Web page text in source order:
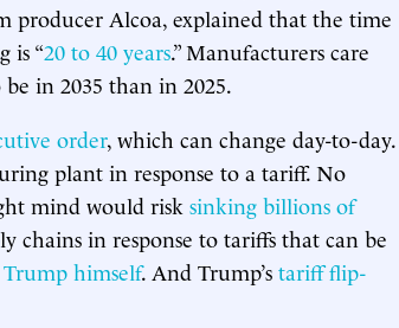
producer Alcoa, explained that the time
is “20 to 40 years.” Manufacturers care
in 2035 than in 2025.
order, which can change day-to-day.
plant in response to a tariff. No
mind would risk sinking billions of
chains in response to tariffs that can be
himself. And Trump’s tariff flip-